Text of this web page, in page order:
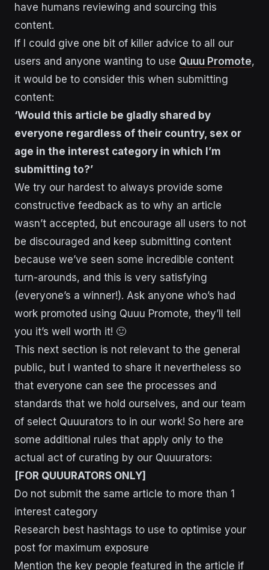
have humans reviewing and sourcing this
content.
If I could give one bit of killer advice to all our
users and anyone wanting to use Quuu Promote,
it would be to consider this when submitting
content:
‘Would this article be gladly shared by
everyone regardless of their country, sex or
age in the interest category in which I’m
submitting to?’
We try our hardest to always provide some
constructive feedback as to why an article
wasn’t accepted, but encourage all users to not
be discouraged and keep submitting content
because we’ve seen some incredible content
turn-arounds, and this is very satisfying
(everyone’s a winner!). Ask anyone who’s had
work promoted using Quuu Promote, they’ll tell
you it’s well worth it! 🙂
This next section is not relevant to the general
public, but I wanted to share it nevertheless so
that everyone can see the processes and
standards that we hold ourselves, and our team
of select Quuurators to in our work! So here are
some additional rules that apply only to the
actual act of curating by our Quuurators:
[FOR QUUURATORS ONLY]
Do not submit the same article to more than 1
interest category
Research best hashtags to use to optimise your
post for maximum exposure
Mention the key people featured in the article if